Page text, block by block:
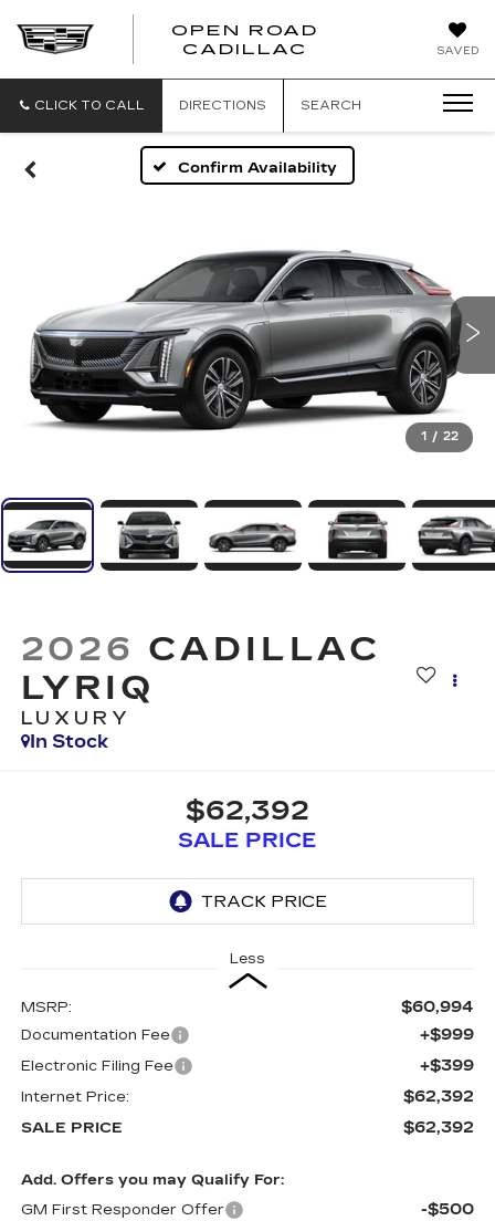
SAVED
OPEN ROAD
CADILLAC
CLICK TO CALL DIRECTIONS SEARCH
Confirm Availability
1 / 22
2026 CADILLAC
LYRIQ
LUXURY
In Stock
$62,392
SALE PRICE
Less
MSRP: $60,994
Documentation Fee +$999
Electronic Filing Fee +$399
Internet Price: $62,392
SALE PRICE $62,392
Add. Offers you may Qualify For:
GM First Responder Offer
-$500